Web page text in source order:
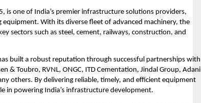
is one of India’s premier infrastructure solutions providers,
With its diverse fleet of advanced machinery, the
sectors such as steel, cement, railways, construction, and
built a robust reputation through successful partnerships with
& Toubro, RVNL, ONGC, ITD Cementation, Jindal Group, Adani
others. By delivering reliable, timely, and efficient equipment
in powering India’s infrastructure development.